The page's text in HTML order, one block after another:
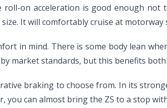
roll-on acceleration is good enough
It will comfortably cruise at
in mind. There is some body lean
market standards, but this benefits
braking to choose from. In its
you can almost bring the ZS to a stop